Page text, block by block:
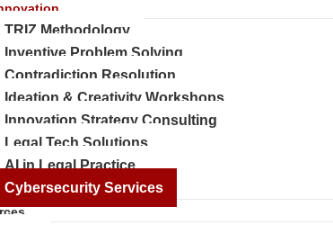
TRIZ Methodology
Inventive Problem Solving
Contradiction Resolution
Ideation & Creativity Workshops
Innovation Strategy Consulting
Legal Tech Solutions
AI in Legal Practice
Cybersecurity Services